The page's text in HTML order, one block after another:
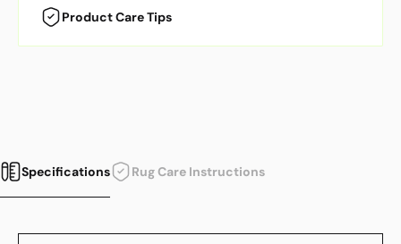
Product Care Tips
Specifications Rug Care Instructions